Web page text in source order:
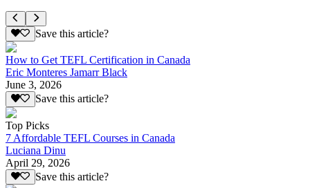
Save this article?
How to Get TEFL Certification in Canada
Eric Monteres Jamarr Black
June 3, 2026
Save this article?
Top Picks
7 Affordable TEFL Courses in Canada
Luciana Dinu
April 29, 2026
Save this article?